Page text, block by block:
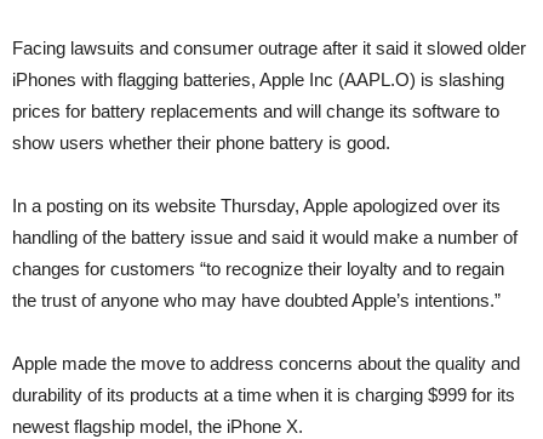
Facing lawsuits and consumer outrage after it said it slowed older
iPhones with flagging batteries, Apple Inc (AAPL.O) is slashing
prices for battery replacements and will change its software to
show users whether their phone battery is good.
In a posting on its website Thursday, Apple apologized over its
handling of the battery issue and said it would make a number of
changes for customers “to recognize their loyalty and to regain
the trust of anyone who may have doubted Apple’s intentions.”
Apple made the move to address concerns about the quality and
durability of its products at a time when it is charging $999 for its
newest flagship model, the iPhone X.